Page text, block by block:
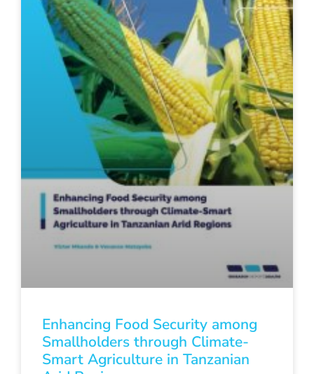
Enhancing Food Security among
Smallholders through Climate-
Smart Agriculture in Tanzanian